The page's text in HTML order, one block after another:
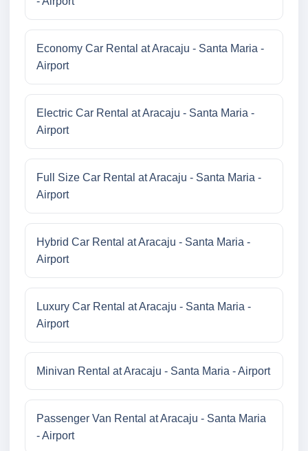
Economy Car Rental at Aracaju - Santa Maria -
Airport
Electric Car Rental at Aracaju - Santa Maria -
Airport
Full Size Car Rental at Aracaju - Santa Maria -
Airport
Hybrid Car Rental at Aracaju - Santa Maria -
Airport
Luxury Car Rental at Aracaju - Santa Maria -
Airport
Minivan Rental at Aracaju - Santa Maria - Airport
Passenger Van Rental at Aracaju - Santa Maria
- Airport